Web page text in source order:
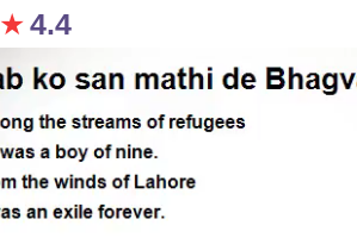
★4.4